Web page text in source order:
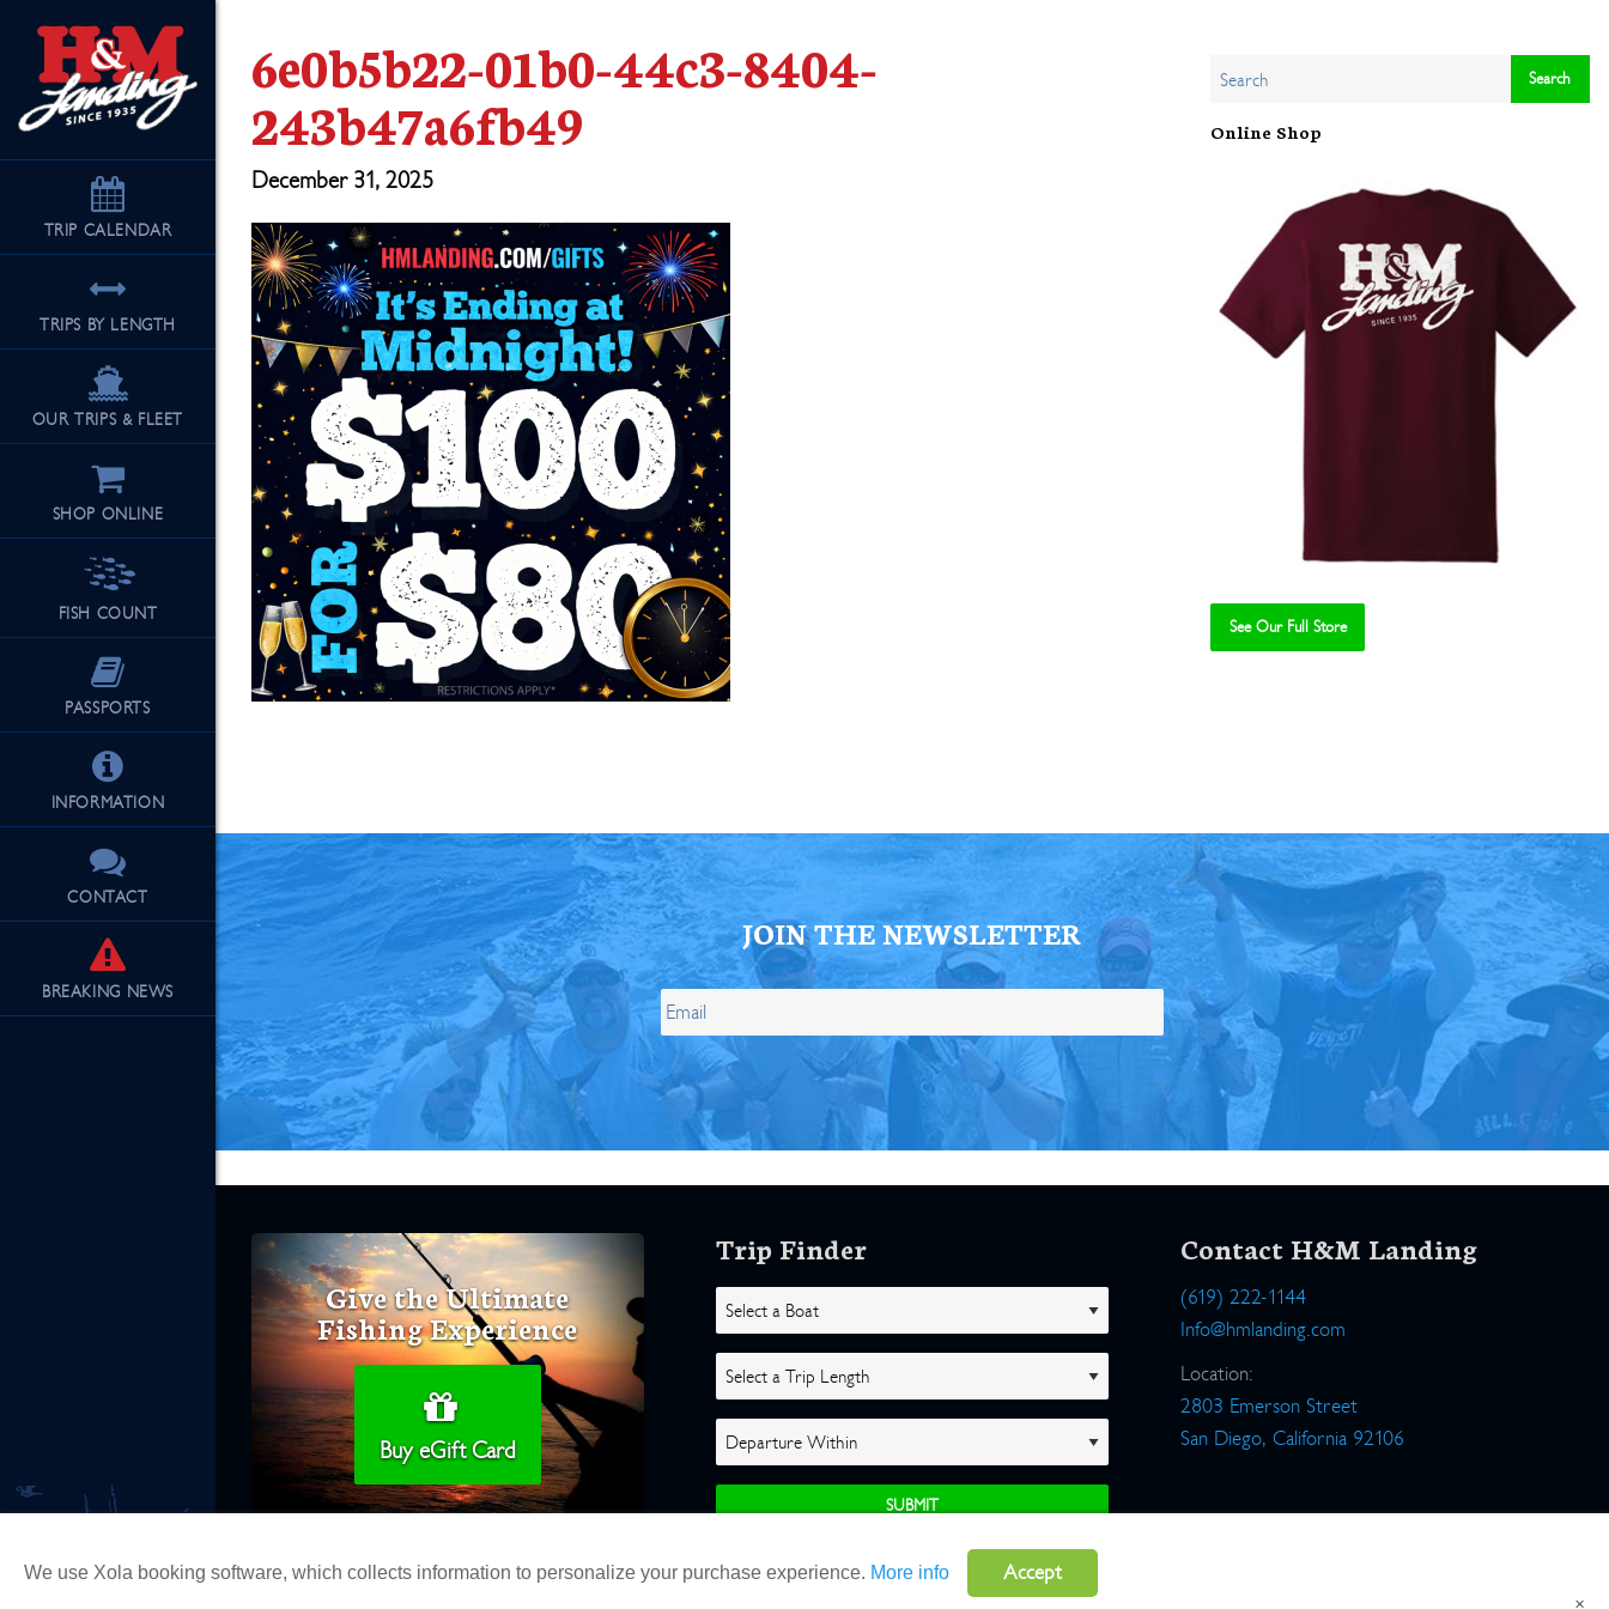
TRIP CALENDAR
TRIPS BY LENGTH
OUR TRIPS & FLEET
SHOP ONLINE
FISH COUNT
PASSPORTS
INFORMATION
CONTACT
BREAKING NEWS
6e0b5b22-01b0-44c3-8404-
243b47a6fb49
December 31, 2025
Online Shop
See Our Full Store See Our Full Store
JOIN THE NEWSLETTER
Give the Ultimate
Fishing Experience
Buy eGift Card
Trip Finder Contact H&M Landing
(619) 222-1144
Info@hmlanding.com
Location:
2803 Emerson Street
San Diego, California 92106
We use Xola booking software, which collects information to personalize your purchase experience. More info Accept